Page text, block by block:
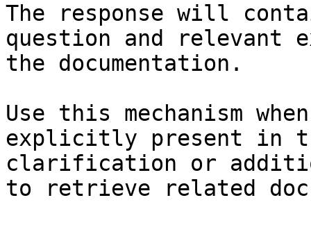
The response will
question and relevant
the documentation.
Use this mechanism
explicitly present in
clarification or